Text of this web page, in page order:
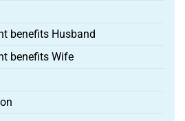
benefits Husband
benefits Wife